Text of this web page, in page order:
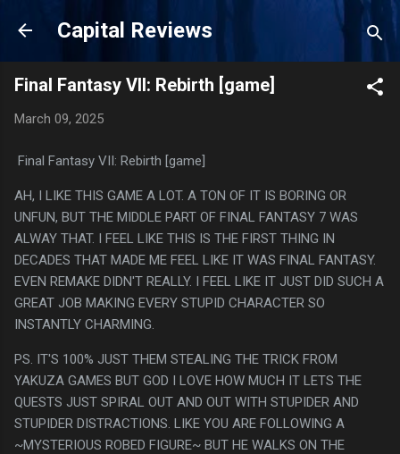
Skip to main content
Capital Reviews
Final Fantasy VII: Rebirth [game]
March 09, 2025
Final Fantasy VII: Rebirth [game]
AH, I LIKE THIS GAME A LOT. A TON OF IT IS BORING OR
UNFUN, BUT THE MIDDLE PART OF FINAL FANTASY 7 WAS
ALWAY THAT. I FEEL LIKE THIS IS THE FIRST THING IN
DECADES THAT MADE ME FEEL LIKE IT WAS FINAL FANTASY.
EVEN REMAKE DIDN'T REALLY. I FEEL LIKE IT JUST DID SUCH A
GREAT JOB MAKING EVERY STUPID CHARACTER SO
INSTANTLY CHARMING.
PS. IT'S 100% JUST THEM STEALING THE TRICK FROM
YAKUZA GAMES BUT GOD I LOVE HOW MUCH IT LETS THE
QUESTS JUST SPIRAL OUT AND OUT WITH STUPIDER AND
STUPIDER DISTRACTIONS. LIKE YOU ARE FOLLOWING A
~MYSTERIOUS ROBED FIGURE~ BUT HE WALKS ON THE